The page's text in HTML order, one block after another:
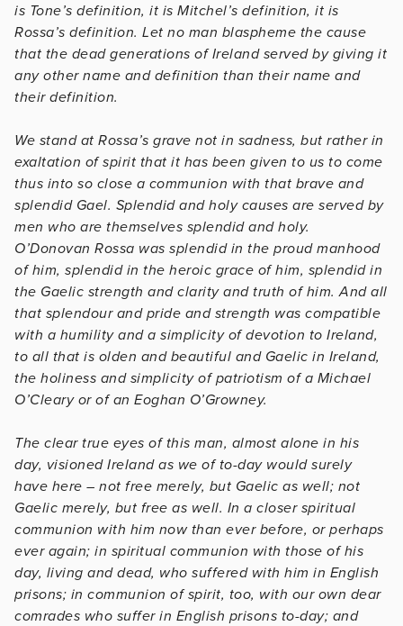
is Tone’s definition, it is Mitchel’s definition, it is
Rossa’s definition. Let no man blaspheme the cause
that the dead generations of Ireland served by giving it
any other name and definition than their name and
their definition.
We stand at Rossa’s grave not in sadness, but rather in
exaltation of spirit that it has been given to us to come
thus into so close a communion with that brave and
splendid Gael. Splendid and holy causes are served by
men who are themselves splendid and holy.
O’Donovan Rossa was splendid in the proud manhood
of him, splendid in the heroic grace of him, splendid in
the Gaelic strength and clarity and truth of him. And all
that splendour and pride and strength was compatible
with a humility and a simplicity of devotion to Ireland,
to all that is olden and beautiful and Gaelic in Ireland,
the holiness and simplicity of patriotism of a Michael
O’Cleary or of an Eoghan O’Growney.
The clear true eyes of this man, almost alone in his
day, visioned Ireland as we of to-day would surely
have here – not free merely, but Gaelic as well; not
Gaelic merely, but free as well. In a closer spiritual
communion with him now than ever before, or perhaps
ever again; in spiritual communion with those of his
day, living and dead, who suffered with him in English
prisons; in communion of spirit, too, with our own dear
comrades who suffer in English prisons to-day; and